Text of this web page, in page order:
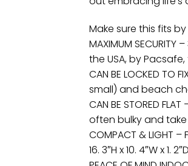
Make sure this fits
MAXIMUM
the USA, by
CAN BE LOCKED
small) and beach
CAN BE STORED
often bulky and
COMPACT &
16. 3″H x 10. 4″W x